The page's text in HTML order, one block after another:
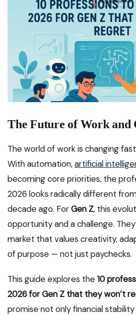
The Future of Work and
The world of work is changing
With automation,artificial
becoming core priorities, the
2026 looks radically different
decade ago. ForGen Z, this
opportunity and a challenge.
market that values creativity,
of purpose — not just paychecks.
This guide explores the10
2026 for Gen Z that they won’t
promise not only financial